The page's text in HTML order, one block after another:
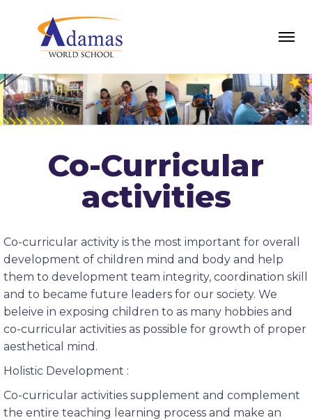
Co-Curricular
activities
Co-curricular activity is the most important for overall
development of children mind and body and help
them to development team integrity, coordination skill
and to became future leaders for our society. We
beleive in exposing children to as many hobbies and
co-curricular activities as possible for growth of proper
aesthetical mind.
Holistic Development :
Co-curricular activities supplement and complement
the entire teaching learning process and make an